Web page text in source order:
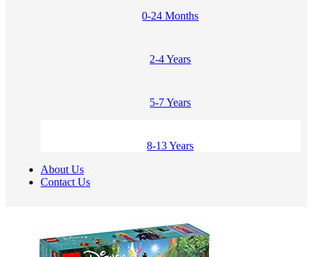
0-24 Months
2-4 Years
5-7 Years
8-13 Years
About Us
Contact Us